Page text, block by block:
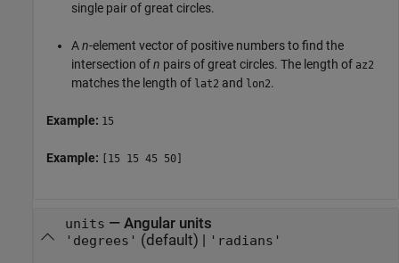
single pair of great circles.
An-element vector of positive numbers to find the
intersection ofn pairs of great circles. The length of az2
matches the length of lat2 and lon2.
Example: 15
Example: [15 15 45 50]
units — Angular units
'degrees' (default) | 'radians'